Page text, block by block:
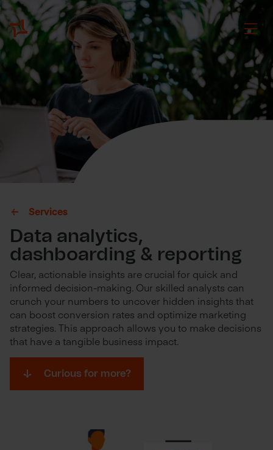
Services
Data analytics,
dashboarding & reporting
Clear, actionable insights are crucial for quick and
informed decision-making. Our skilled analysts can
crunch your numbers to uncover hidden insights that
can boost conversion rates and optimize marketing
strategies. This approach allows you to make decisions
that have a tangible business impact.
Curious for more?